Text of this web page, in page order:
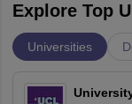
Explore Top
Universities